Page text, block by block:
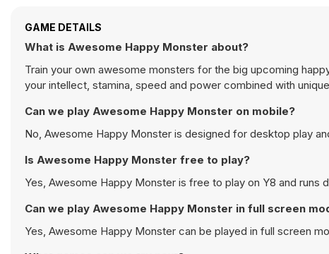
GAME DETAILS
What is Awesome Happy Monster about?
Train your own awesome monsters for the big upcoming
your intellect, stamina, speed and power combined with
Can we play Awesome Happy Monster on mobile?
No, Awesome Happy Monster is designed for desktop play
Is Awesome Happy Monster free to play?
Yes, Awesome Happy Monster is free to play on Y8 and runs
Can we play Awesome Happy Monster in full screen
Yes, Awesome Happy Monster can be played in full screen